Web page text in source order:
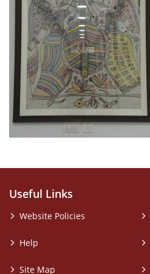
Useful Links
Website Policies
Help
Site Map